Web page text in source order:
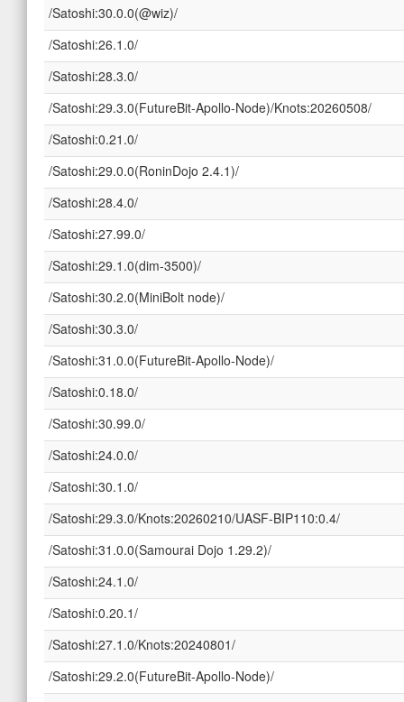
/Satoshi:30.0.0(@wiz)/
/Satoshi:26.1.0/
/Satoshi:28.3.0/
/Satoshi:29.3.0(FutureBit-Apollo-Node)/Knots:20260508/
/Satoshi:0.21.0/
/Satoshi:29.0.0(RoninDojo 2.4.1)/
/Satoshi:28.4.0/
/Satoshi:27.99.0/
/Satoshi:29.1.0(dim-3500)/
/Satoshi:30.2.0(MiniBolt node)/
/Satoshi:30.3.0/
/Satoshi:31.0.0(FutureBit-Apollo-Node)/
/Satoshi:0.18.0/
/Satoshi:30.99.0/
/Satoshi:24.0.0/
/Satoshi:30.1.0/
/Satoshi:29.3.0/Knots:20260210/UASF-BIP110:0.4/
/Satoshi:31.0.0(Samourai Dojo 1.29.2)/
/Satoshi:24.1.0/
/Satoshi:0.20.1/
/Satoshi:27.1.0/Knots:20240801/
/Satoshi:29.2.0(FutureBit-Apollo-Node)/